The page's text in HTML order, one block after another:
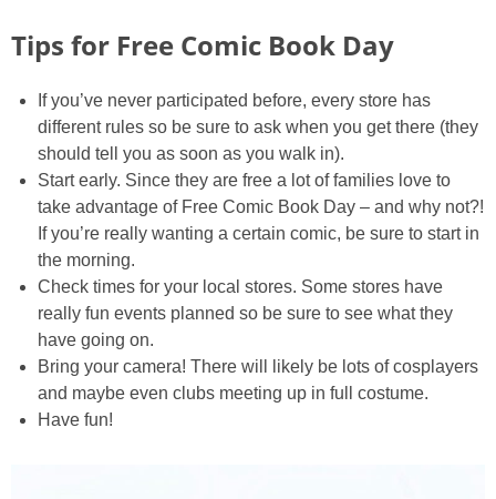
Tips for Free Comic Book Day
If you’ve never participated before, every store has
different rules so be sure to ask when you get there (they
should tell you as soon as you walk in).
Start early. Since they are free a lot of families love to
take advantage of Free Comic Book Day – and why not?!
If you’re really wanting a certain comic, be sure to start in
the morning.
Check times for your local stores. Some stores have
really fun events planned so be sure to see what they
have going on.
Bring your camera! There will likely be lots of cosplayers
and maybe even clubs meeting up in full costume.
Have fun!